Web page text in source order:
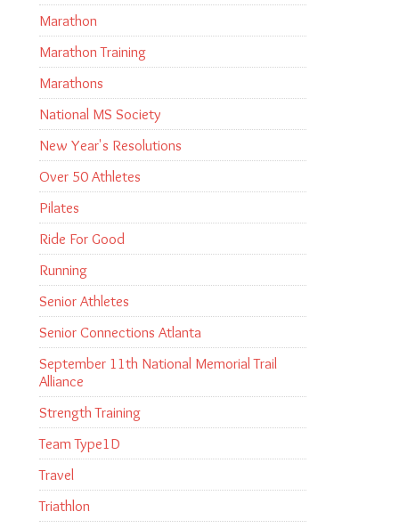
Marathon
Marathon Training
Marathons
National MS Society
New Year's Resolutions
Over 50 Athletes
Pilates
Ride For Good
Running
Senior Athletes
Senior Connections Atlanta
September 11th National Memorial Trail
Alliance
Strength Training
Team Type1D
Travel
Triathlon